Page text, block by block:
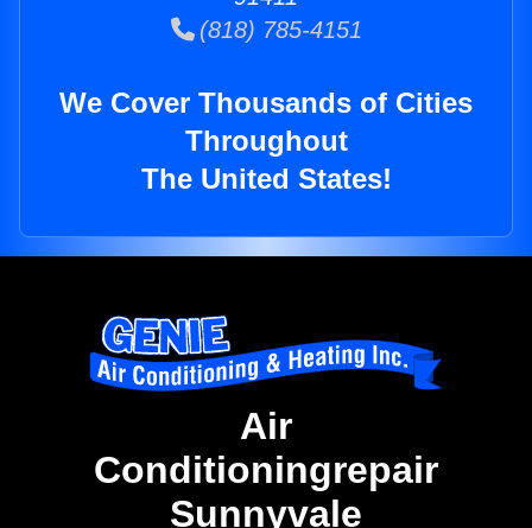
(818) 785-4151
We Cover Thousands of Cities
Throughout
The United States!
Air
Conditioningrepair
Sunnyvale